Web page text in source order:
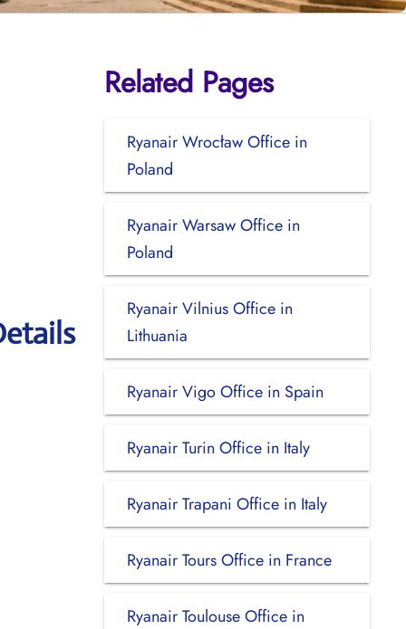
Related Pages
Ryanair Wrocław Office in
Poland
Ryanair Warsaw Office in
Poland
Ryanair Vilnius Office in
Lithuania
Ryanair Vigo Office in Spain
Ryanair Turin Office in Italy
Ryanair Trapani Office in Italy
Ryanair Tours Office in France
Ryanair Toulouse Office in